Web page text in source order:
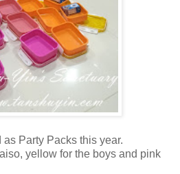
Party Packs this year.
yellow for the boys and pink